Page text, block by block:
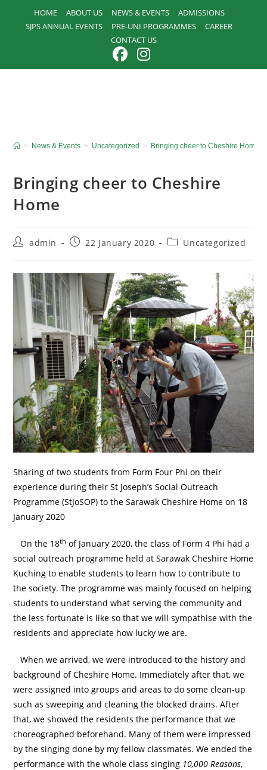
HOME ABOUT US NEWS & EVENTS
ADMISSIONS
SJPS ANNUAL EVENTS
PRE-UNI PROGRAMMES
CAREER
CONTACT US
> News & Events > Uncategorized > Bringing cheer to Cheshire Home
Bringing cheer to Cheshire
Home
Postadmin
Post22 January 2020
PostUncategorized
Sharing of two students from Form Four Phi on their
experience during their St Joseph’s Social Outreach
Programme (StJoSOP) to the Sarawak Cheshire Home on 18
January 2020
On the 18th of January 2020, the class of Form 4 Phi had a
social outreach programme held at Sarawak Cheshire Home
Kuching to enable students to learn how to contribute to
the society. The programme was mainly focused on helping
students to understand what serving the community and
the less fortunate is like so that we will sympathise with the
residents and appreciate how lucky we are.
When we arrived, we were introduced to the history and
background of Cheshire Home. Immediately after that, we
were assigned into groups and areas to do some clean-up
such as sweeping and cleaning the blocked drains. After
that, we showed the residents the performance that we
choreographed beforehand. Many of them were impressed
by the singing done by my fellow classmates. We ended the
performance with the whole class singing 10,000 Reasons,